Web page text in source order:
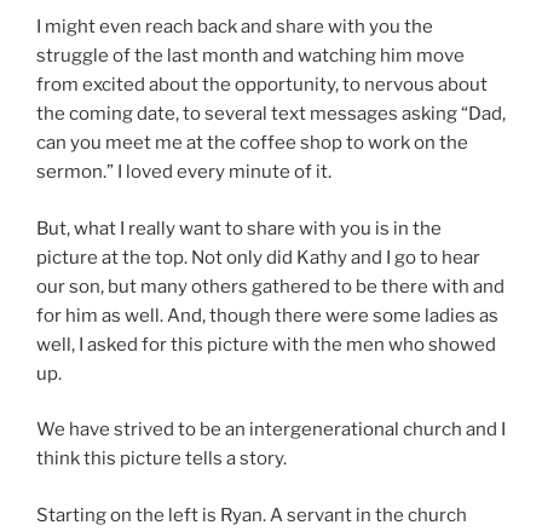
I might even reach back and share with you the
struggle of the last month and watching him move
from excited about the opportunity, to nervous about
the coming date, to several text messages asking “Dad,
can you meet me at the coffee shop to work on the
sermon.” I loved every minute of it.
But, what I really want to share with you is in the
picture at the top. Not only did Kathy and I go to hear
our son, but many others gathered to be there with and
for him as well. And, though there were some ladies as
well, I asked for this picture with the men who showed
up.
We have strived to be an intergenerational church and I
think this picture tells a story.
Starting on the left is Ryan. A servant in the church